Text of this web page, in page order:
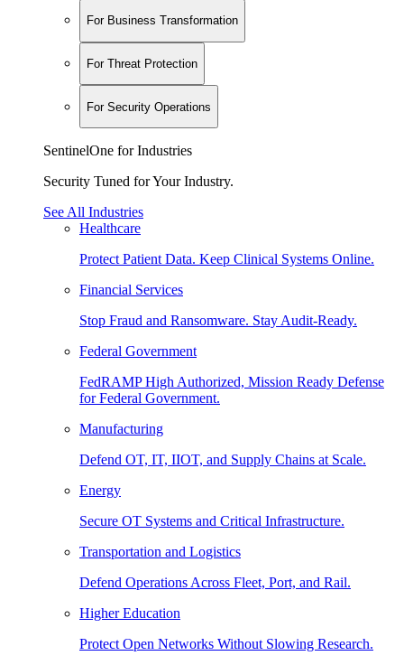
For Business Transformation
For Threat Protection
For Security Operations
SentinelOne for Industries
Security Tuned for Your Industry.
See All Industries
Healthcare
Protect Patient Data. Keep Clinical Systems Online.
Financial Services
Stop Fraud and Ransomware. Stay Audit-Ready.
Federal Government
FedRAMP High Authorized, Mission Ready Defense
for Federal Government.
Manufacturing
Defend OT, IT, IIOT, and Supply Chains at Scale.
Energy
Secure OT Systems and Critical Infrastructure.
Transportation and Logistics
Defend Operations Across Fleet, Port, and Rail.
Higher Education
Protect Open Networks Without Slowing Research.